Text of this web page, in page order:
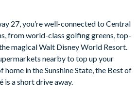
for movie nights, a Lego-themed
The magic continues in the themed
dedicated to Avengers fans and
wizards in the making. The outdoor
luxury with a screened lanai,
spa, perfect for soaking up the
evenings under the stars.
27, you’re well-connected to Central
from world-class golfing greens, top-
magical Walt Disney World Resort.
nearby to top up your
home in the Sunshine State, the Best of
is a short drive away.